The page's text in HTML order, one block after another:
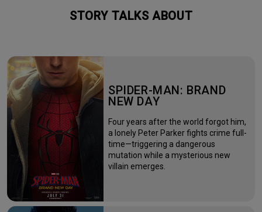
STORY TALKS ABOUT
SPIDER-MAN: BRAND
NEW DAY
Four years after the world forgot him,
a lonely Peter Parker fights crime full-
time—triggering a dangerous
mutation while a mysterious new
villain emerges.